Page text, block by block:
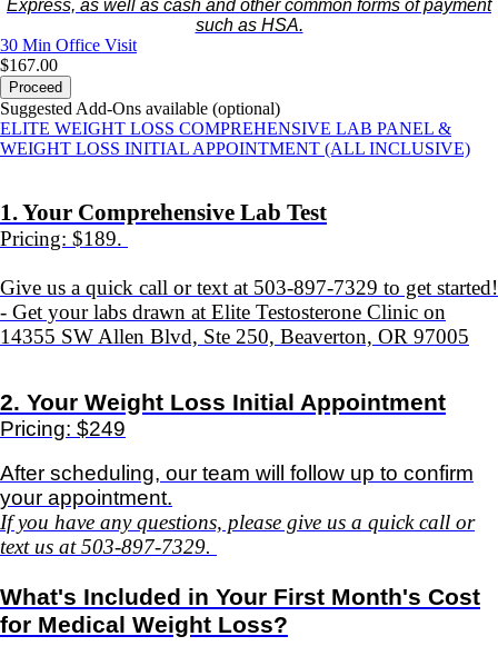
Express, as well as cash and other common forms of payment
such as HSA.
30 Min Office Visit
$167.00
Proceed
Suggested Add-Ons available (optional)
ELITE WEIGHT LOSS COMPREHENSIVE LAB PANEL &
WEIGHT LOSS INITIAL APPOINTMENT (ALL INCLUSIVE)
1. Your Comprehensive Lab Test
Pricing: $189.
Give us a quick call or text at 503-897-7329 to get started!
- Get your labs drawn at Elite Testosterone Clinic on
14355 SW Allen Blvd, Ste 250, Beaverton, OR 97005
2. Your Weight Loss Initial Appointment
Pricing: $249
After scheduling, our team will follow up to confirm
your appointment.
If you have any questions, please give us a quick call or
text us at 503-897-7329.
What's Included in Your First Month's Cost
for Medical Weight Loss?